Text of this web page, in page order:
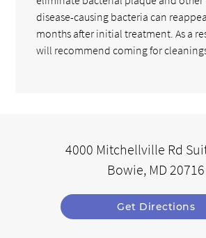
disease-causing bacteria can
months after initial treatment. As a
will recommend coming for
4000 Mitchellville Rd
Bowie, MD 20716
Get Directions